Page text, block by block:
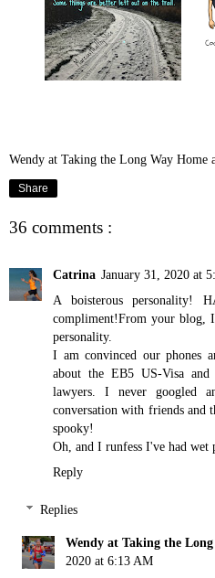
Wendy at Taking the Long Way Home
Share
36 comments :
Catrina January 31, 2020 at
A boisterous personality!
compliment!From your blog,
personality.
I am convinced our phones
about the EB5 US-Visa
lawyers. I never googled
conversation with friends and
spooky!
Oh, and I runfess I've had wet
Reply
Replies
Wendy at Taking the
2020 at 6:13 AM